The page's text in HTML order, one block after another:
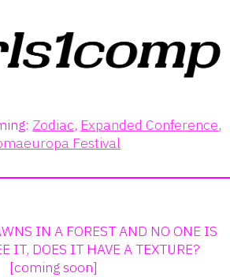
Zodiac, Expanded Conference,
Festival
IN A FOREST AND NO ONE IS
IT, DOES IT HAVE A TEXTURE?
[coming soon]